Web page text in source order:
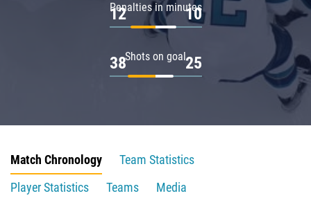
Penalties in minutes
12 10
Shots on goal
38 25
Match Chronology
Team Statistics
Player Statistics
Teams
Media